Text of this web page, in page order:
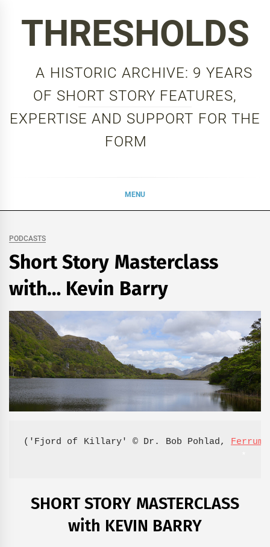
THRESHOLDS
A HISTORIC ARCHIVE: 9 YEARS
OF SHORT STORY FEATURES,
EXPERTISE AND SUPPORT FOR THE
FORM
MENU
PODCASTS
Short Story Masterclass
with… Kevin Barry
('Fjord of Killary' © Dr. Bob Pohlad, Ferrum
SHORT STORY MASTERCLASS
with KEVIN BARRY